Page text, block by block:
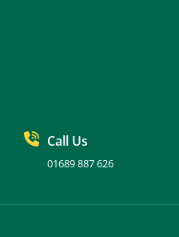
Call Us
01689 887 626